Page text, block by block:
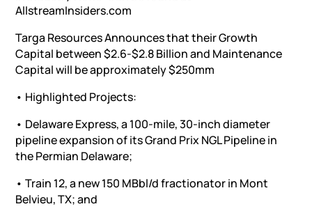
AllstreamInsiders.com
Targa Resources Announces that their Growth
Capital between $2.6-$2.8 Billion and Maintenance
Capital will be approximately $250mm
• Highlighted Projects:
• Delaware Express, a 100-mile, 30-inch diameter
pipeline expansion of its Grand Prix NGL Pipeline in
the Permian Delaware;
• Train 12, a new 150 MBbl/d fractionator in Mont
Belvieu, TX; and